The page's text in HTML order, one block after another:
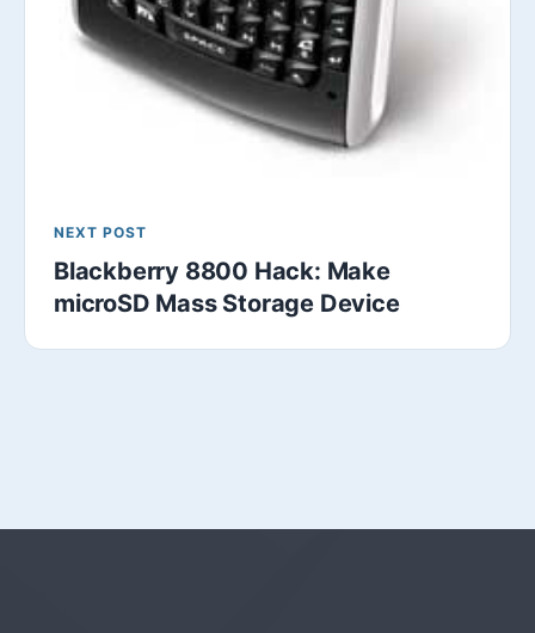
NEXT POST
Blackberry 8800 Hack: Make
microSD Mass Storage Device